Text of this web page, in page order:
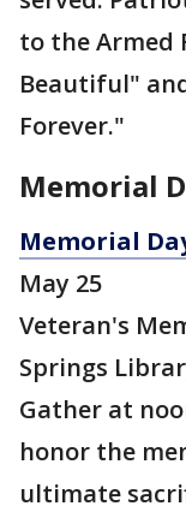
to the Armed
Beautiful"
Forever."
Memorial
Memorial
May 25
Veteran's
Springs
Gather at
honor the
ultimate